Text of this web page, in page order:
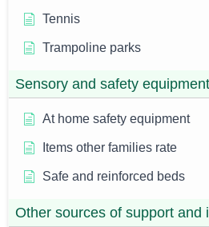
Tennis
Trampoline parks
Sensory and safety equipment
At home safety equipment
Items other families rate
Safe and reinforced beds
Other sources of support and